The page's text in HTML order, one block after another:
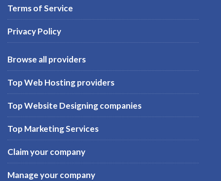
Terms of Service
Privacy Policy
Browse all providers
Top Web Hosting providers
Top Website Designing companies
Top Marketing Services
Claim your company
Manage your company